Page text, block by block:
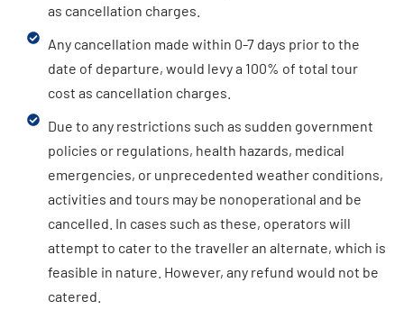
as cancellation charges.
Any cancellation made within 0-7 days prior to the
date of departure, would levy a 100% of total tour
cost as cancellation charges.
Due to any restrictions such as sudden government
policies or regulations, health hazards, medical
emergencies, or unprecedented weather conditions,
activities and tours may be nonoperational and be
cancelled. In cases such as these, operators will
attempt to cater to the traveller an alternate, which is
feasible in nature. However, any refund would not be
catered.